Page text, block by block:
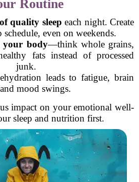
Routine
quality sleep each night. Create
schedule, even on weekends.
your body—think whole grains,
fats instead of processed
junk.
leads to fatigue, brain
mood swings.
impact on your emotional well-
sleep and nutrition first.